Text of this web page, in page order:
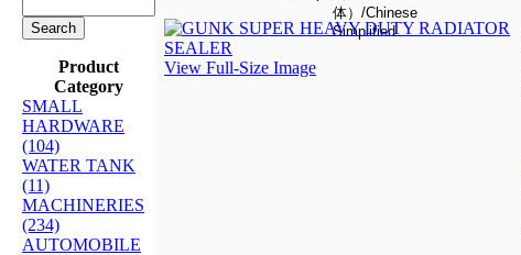
Product
Category
SMALL
HARDWARE
(104)
WATER TANK
(11)
MACHINERIES
(234)
AUTOMOBILE
View Full-Size Image